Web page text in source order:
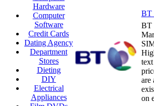
Hardware
Computer
Software
Credit Cards
Dating Agency
Department
Stores
Dieting
DIY
Electrical
Appliances
BT
BT
are
on